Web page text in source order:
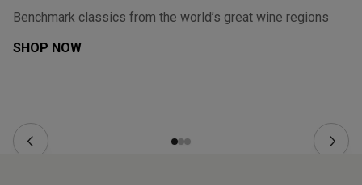
Benchmark classics from the world’s great wine regions
SHOP NOW